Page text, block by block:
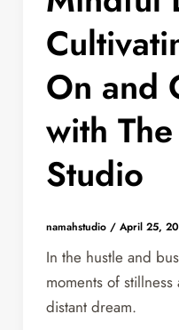
On and
with
Studio
namahstudio / April 25,
In the hustle and
moments of
distant dream.